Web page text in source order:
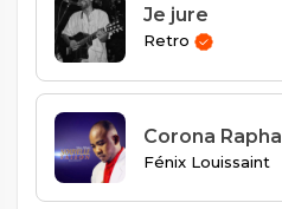
Je jure
Retro
Corona Rapha
Fénix Louissaint